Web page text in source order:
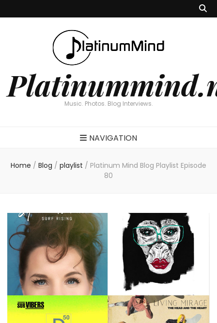
Music. Photos. Blog Interviews.
NAVIGATION
Home / Blog / playlist / Platinum Mind Blog Playlist Episode
80